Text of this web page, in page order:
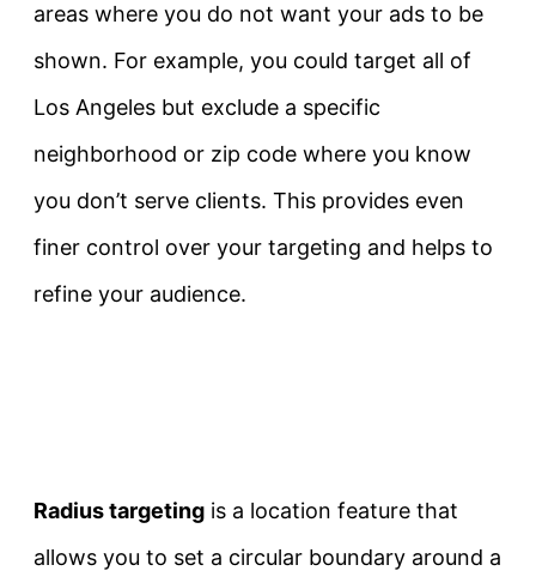
areas where you do not want your ads to be
shown. For example, you could target all of
Los Angeles but exclude a specific
neighborhood or zip code where you know
you don’t serve clients. This provides even
finer control over your targeting and helps to
refine your audience.
Radius targeting is a location feature that
allows you to set a circular boundary around a